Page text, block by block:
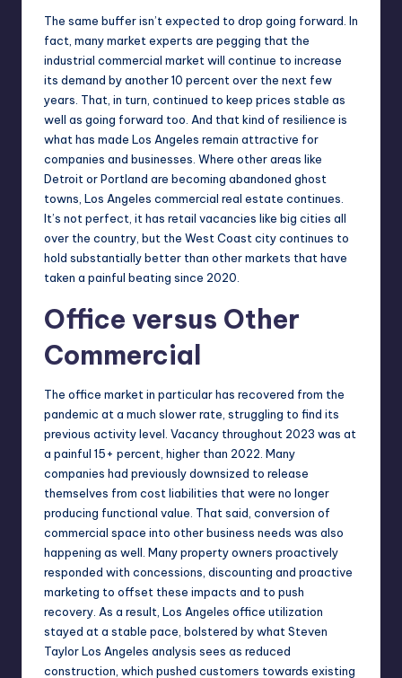
The same buffer isn’t expected to drop going forward. In
fact, many market experts are pegging that the
industrial commercial market will continue to increase
its demand by another 10 percent over the next few
years. That, in turn, continued to keep prices stable as
well as going forward too. And that kind of resilience is
what has made Los Angeles remain attractive for
companies and businesses. Where other areas like
Detroit or Portland are becoming abandoned ghost
towns, Los Angeles commercial real estate continues.
It’s not perfect, it has retail vacancies like big cities all
over the country, but the West Coast city continues to
hold substantially better than other markets that have
taken a painful beating since 2020.
Office versus Other
Commercial
The office market in particular has recovered from the
pandemic at a much slower rate, struggling to find its
previous activity level. Vacancy throughout 2023 was at
a painful 15+ percent, higher than 2022. Many
companies had previously downsized to release
themselves from cost liabilities that were no longer
producing functional value. That said, conversion of
commercial space into other business needs was also
happening as well. Many property owners proactively
responded with concessions, discounting and proactive
marketing to offset these impacts and to push
recovery. As a result, Los Angeles office utilization
stayed at a stable pace, bolstered by whatSteven
Taylor Los Angeles analysis sees as reduced
construction, which pushed customers towards existing